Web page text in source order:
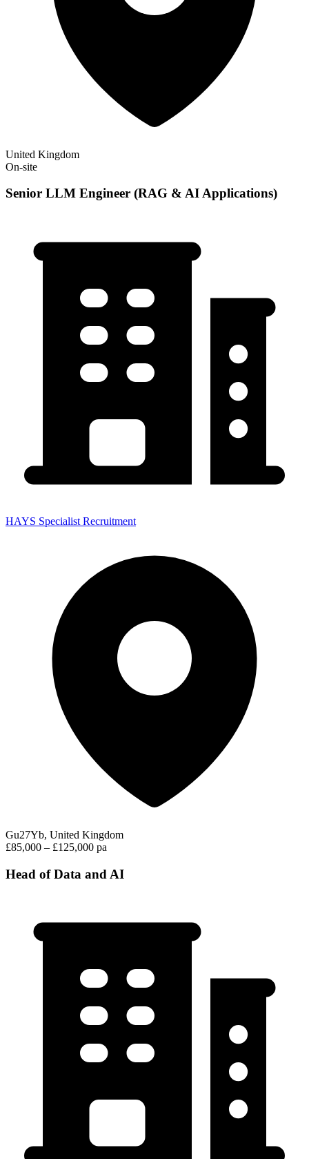
United Kingdom
On-site
Senior LLM Engineer (RAG & AI Applications)
HAYS Specialist Recruitment
Gu27Yb, United Kingdom
£85,000 – £125,000 pa
Head of Data and AI